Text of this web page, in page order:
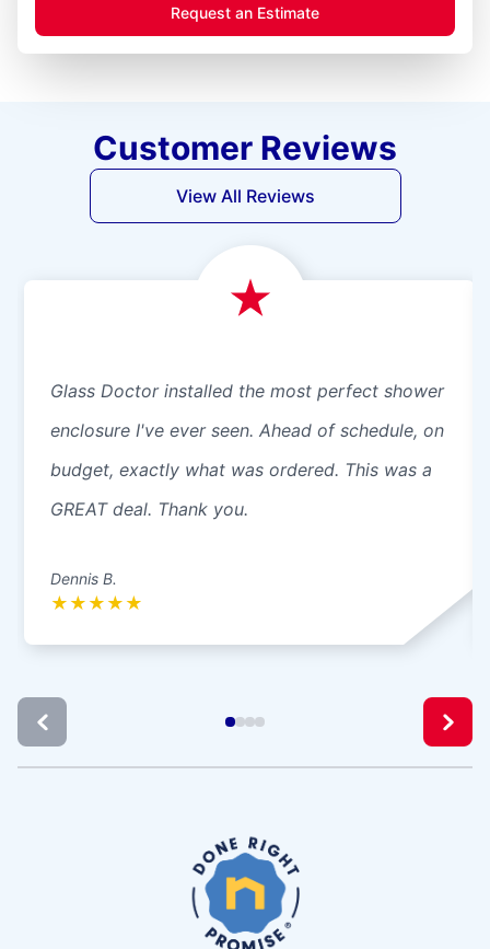
Request an Estimate
Customer Reviews
View All Reviews
Glass Doctor installed the most perfect shower
enclosure I've ever seen. Ahead of schedule, on
budget, exactly what was ordered. This was a
GREAT deal. Thank you.
Dennis B.
★ ★ ★ ★ ★